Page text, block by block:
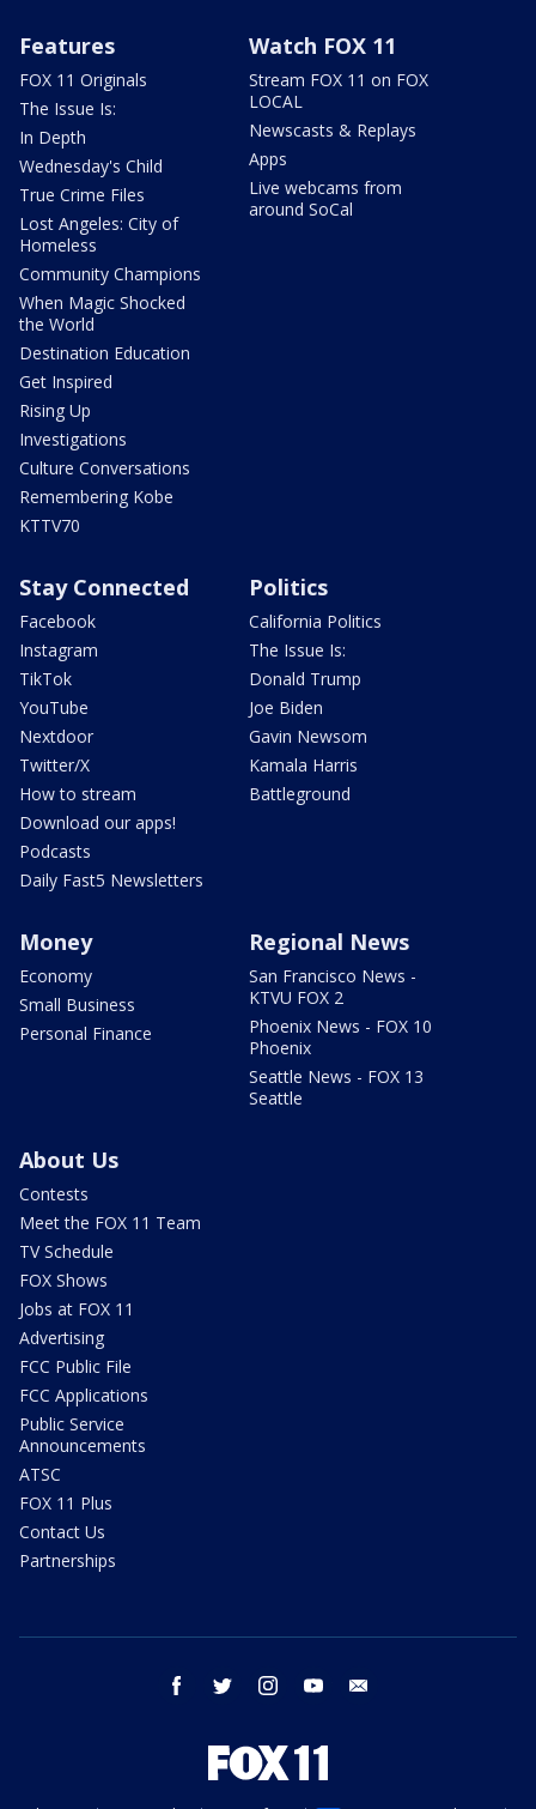
Features
FOX 11 Originals
The Issue Is:
In Depth
Wednesday's Child
True Crime Files
Lost Angeles: City of
Homeless
Community Champions
When Magic Shocked
the World
Destination Education
Get Inspired
Rising Up
Investigations
Culture Conversations
Remembering Kobe
KTTV70
Watch FOX 11
Stream FOX 11 on FOX
LOCAL
Newscasts & Replays
Apps
Live webcams from
around SoCal
Stay Connected
Facebook
Instagram
TikTok
YouTube
Nextdoor
Twitter/X
How to stream
Download our apps!
Podcasts
Daily Fast5 Newsletters
Politics
California Politics
The Issue Is:
Donald Trump
Joe Biden
Gavin Newsom
Kamala Harris
Battleground
Money
Economy
Small Business
Personal Finance
Regional News
San Francisco News -
KTVU FOX 2
Phoenix News - FOX 10
Phoenix
Seattle News - FOX 13
Seattle
About Us
Contests
Meet the FOX 11 Team
TV Schedule
FOX Shows
Jobs at FOX 11
Advertising
FCC Public File
FCC Applications
Public Service
Announcements
ATSC
FOX 11 Plus
Contact Us
Partnerships
facebook twitter instagram youtube